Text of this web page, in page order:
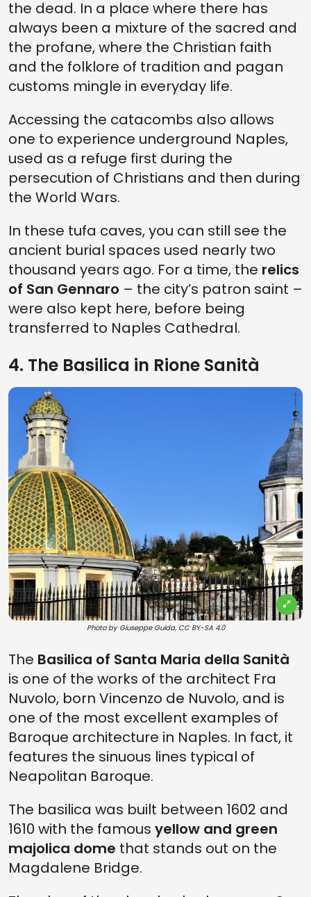
the dead. In a place where there has
always been a mixture of the sacred and
the profane, where the Christian faith
and the folklore of tradition and pagan
customs mingle in everyday life.
Accessing the catacombs also allows
one to experience underground Naples,
used as a refuge first during the
persecution of Christians and then during
the World Wars.
In these tufa caves, you can still see the
ancient burial spaces used nearly two
thousand years ago. For a time, the relics
of San Gennaro – the city’s patron saint –
were also kept here, before being
transferred to Naples Cathedral.
4. The Basilica in Rione Sanità
Photo by Giuseppe Guida, CC BY-SA 4.0
The Basilica of Santa Maria della Sanità
is one of the works of the architect Fra
Nuvolo, born Vincenzo de Nuvolo, and is
one of the most excellent examples of
Baroque architecture in Naples. In fact, it
features the sinuous lines typical of
Neapolitan Baroque.
The basilica was built between 1602 and
1610 with the famous yellow and green
majolica dome that stands out on the
Magdalene Bridge.